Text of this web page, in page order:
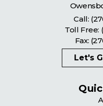
Call:
Toll Free:
Fax:
Let's